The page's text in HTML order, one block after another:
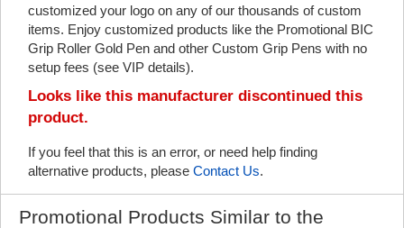
customized your logo on any of our thousands of custom
items. Enjoy customized products like the Promotional BIC
Grip Roller Gold Pen and other Custom Grip Pens with no
setup fees (see VIP details).
Looks like this manufacturer discontinued this
product.
If you feel that this is an error, or need help finding
alternative products, please Contact Us.
Promotional Products Similar to the